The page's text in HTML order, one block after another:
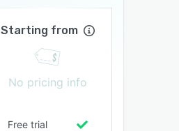
Starting from
No pricing info
Free trial